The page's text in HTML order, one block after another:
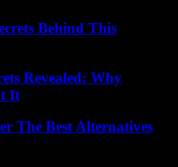
Behind This
Revealed: Why
It
The Best Alternatives